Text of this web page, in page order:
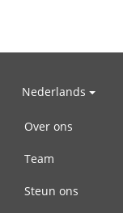
Nederlands
Over ons
Team
Steun ons